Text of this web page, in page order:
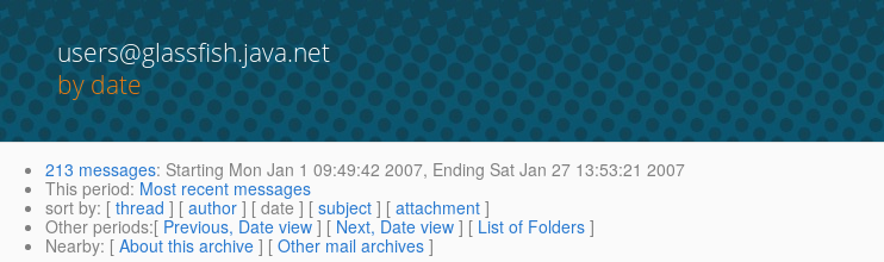
users@glassfish.java.net
by date
213 messages: Starting Mon Jan 1 09:49:42 2007, Ending Sat Jan 27 13:53:21 2007
This period: Most recent messages
sort by: [ thread ] [ author ] [ date ] [ subject ] [ attachment ]
Other periods:[ Previous, Date view ] [ Next, Date view ] [ List of Folders ]
Nearby: [ About this archive ] [ Other mail archives ]